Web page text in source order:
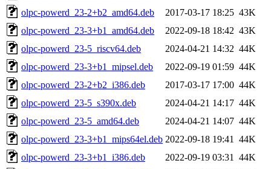
olpc-powerd_23-2+b2_amd64.deb
2017-03-17 18:25 43K
olpc-powerd_23-3+b1_amd64.deb
2022-09-18 18:42 43K
olpc-powerd_23-5_riscv64.deb
2024-04-21 14:32 44K
olpc-powerd_23-3+b1_mipsel.deb
2022-09-19 01:59 44K
olpc-powerd_23-2+b2_i386.deb
2017-03-17 17:00 44K
olpc-powerd_23-5_s390x.deb
2024-04-21 14:17 44K
olpc-powerd_23-5_amd64.deb
2024-04-21 14:07 44K
olpc-powerd_23-3+b1_mips64el.deb 2022-09-18 19:41
44K
olpc-powerd_23-3+b1_i386.deb
2022-09-19 03:31
44K